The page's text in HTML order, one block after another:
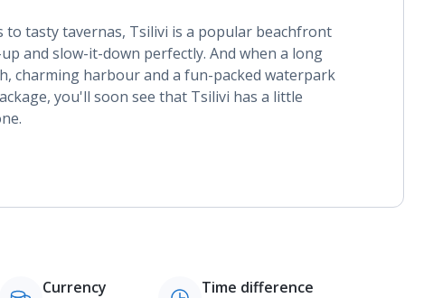
to tasty tavernas, Tsilivi is a popular beachfront
and slow-it-down perfectly. And when a long
charming harbour and a fun-packed waterpark
you'll soon see that Tsilivi has a little
Currency
Time difference